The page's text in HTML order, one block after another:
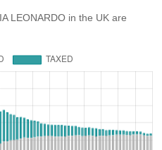
LEONARDO in the UK are